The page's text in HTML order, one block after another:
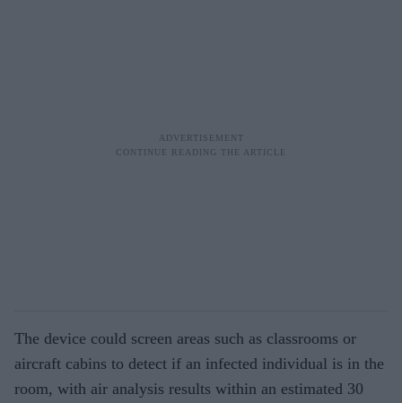
The device could screen areas such as classrooms or
aircraft cabins to detect if an infected individual is in the
room, with air analysis results within an estimated 30